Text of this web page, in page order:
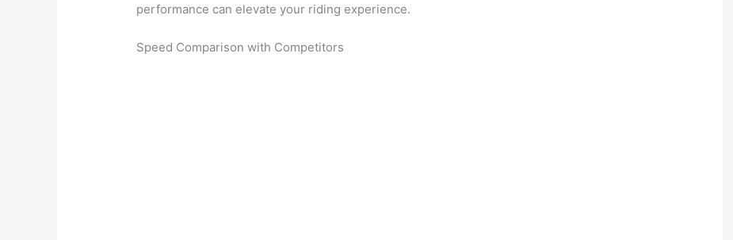
performance can elevate your riding experience.
Speed Comparison with Competitors